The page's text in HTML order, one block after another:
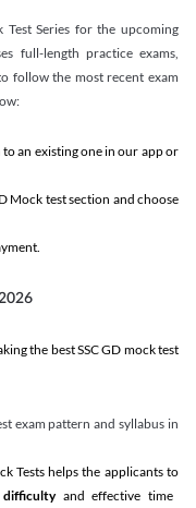
Test Series for the upcoming
full-length practice exams,
follow the most recent exam
an existing one in our app or
Mock test section and choose
the best SSC GD mock test
exam pattern and syllabus in
Tests helps the applicants to
and effective time